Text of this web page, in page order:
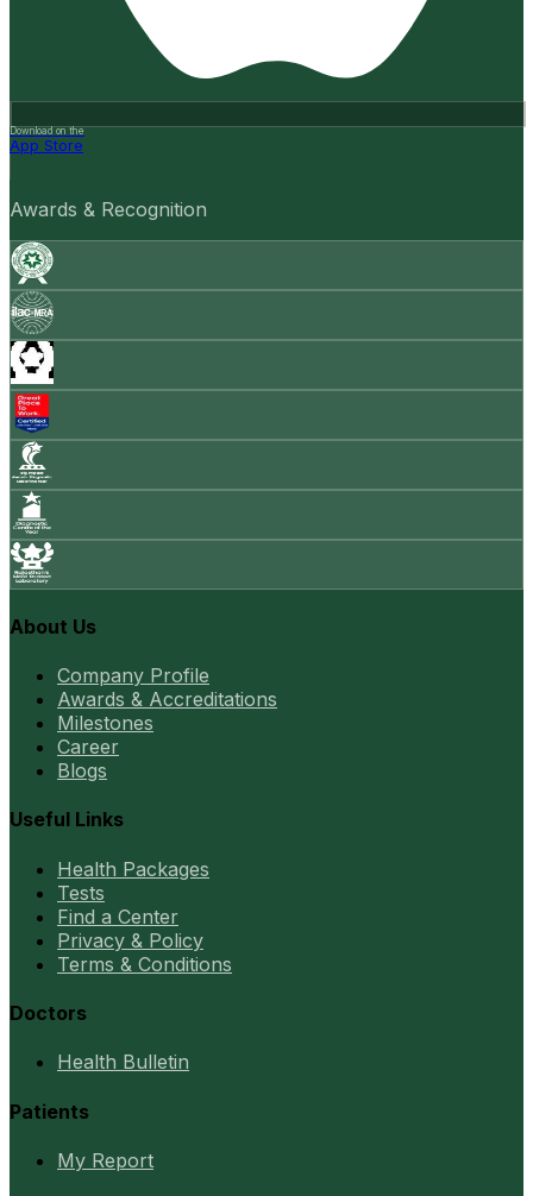
Download on the
App Store
Awards & Recognition
About Us
Company Profile
Awards & Accreditations
Milestones
Career
Blogs
Useful Links
Health Packages
Tests
Find a Center
Privacy & Policy
Terms & Conditions
Doctors
Health Bulletin
Patients
My Report